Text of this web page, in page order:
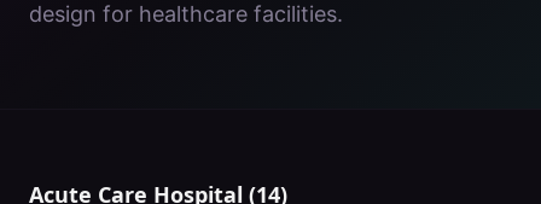
design for healthcare facilities.
Acute Care Hospital (14)